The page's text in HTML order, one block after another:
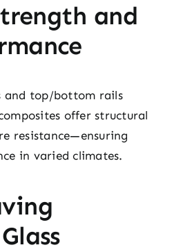
and
and top/bottom rails
offer structural
resistance—ensuring
in varied climates.